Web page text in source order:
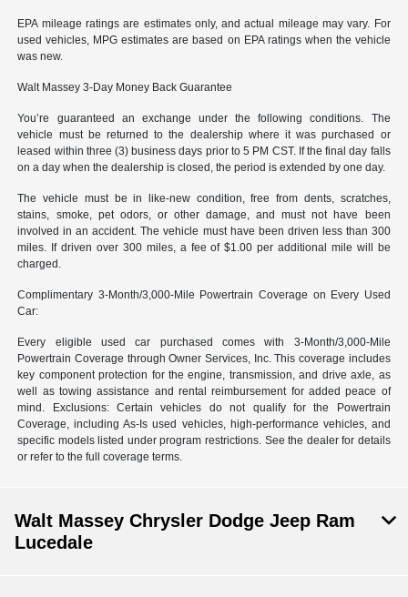
EPA mileage ratings are estimates only, and actual mileage may vary. For
used vehicles, MPG estimates are based on EPA ratings when the vehicle
was new.
Walt Massey 3-Day Money Back Guarantee
You’re guaranteed an exchange under the following conditions. The
vehicle must be returned to the dealership where it was purchased or
leased within three (3) business days prior to 5 PM CST. If the final day falls
on a day when the dealership is closed, the period is extended by one day.
The vehicle must be in like-new condition, free from dents, scratches,
stains, smoke, pet odors, or other damage, and must not have been
involved in an accident. The vehicle must have been driven less than 300
miles. If driven over 300 miles, a fee of $1.00 per additional mile will be
charged.
Complimentary 3-Month/3,000-Mile Powertrain Coverage on Every Used
Car:
Every eligible used car purchased comes with 3-Month/3,000-Mile
Powertrain Coverage through Owner Services, Inc. This coverage includes
key component protection for the engine, transmission, and drive axle, as
well as towing assistance and rental reimbursement for added peace of
mind. Exclusions: Certain vehicles do not qualify for the Powertrain
Coverage, including As-Is used vehicles, high-performance vehicles, and
specific models listed under program restrictions. See the dealer for details
or refer to the full coverage terms.
Walt Massey Chrysler Dodge Jeep Ram
Lucedale